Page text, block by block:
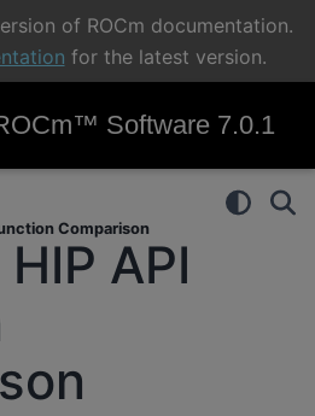
of ROCm documentation.
for the latest version.
Software 7.0.1
Comparison
API